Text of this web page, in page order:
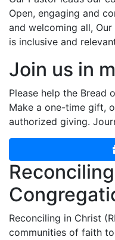
Open, engaging and
and welcoming all,
is inclusive and
Join us in
Please help the Bread
Make a one-time gift,
authorized giving.
Reconciling in Christ
communities of faith